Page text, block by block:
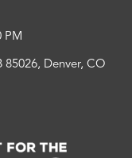
PM
85026, Denver, CO